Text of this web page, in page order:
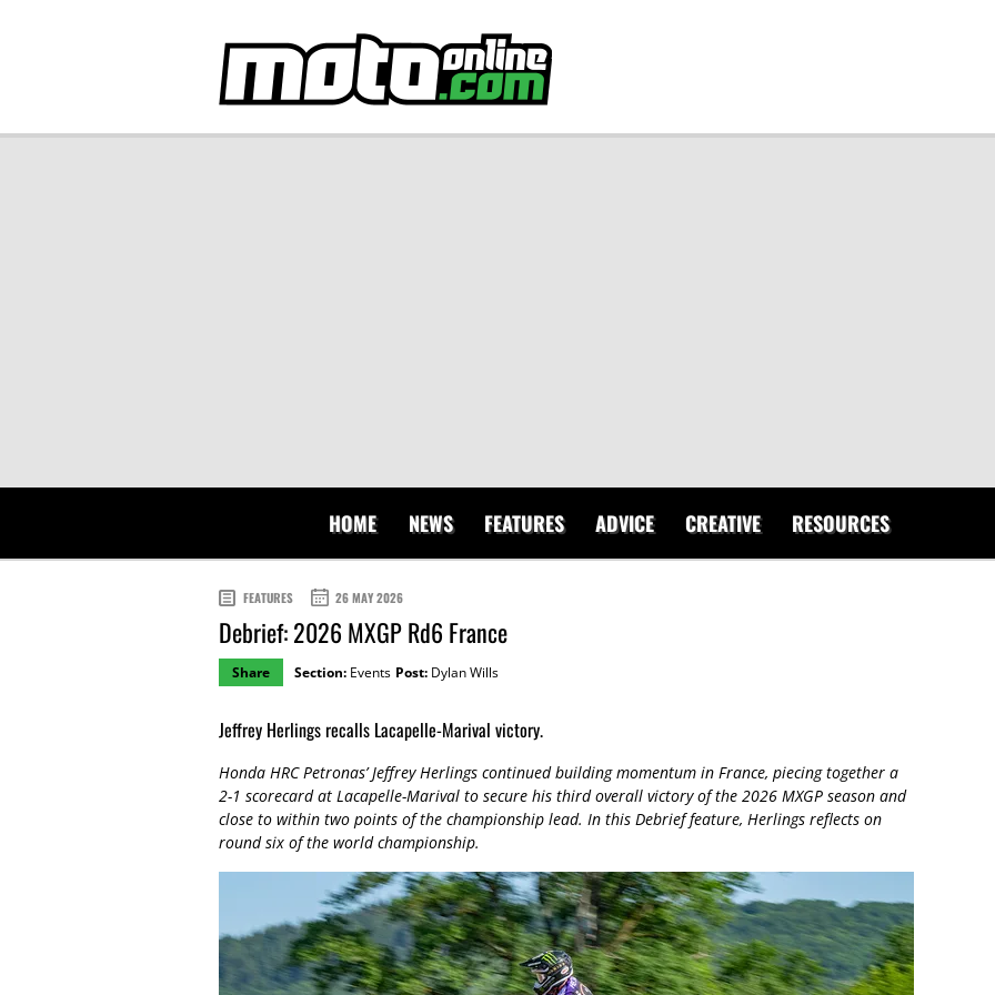
HOME NEWS FEATURES ADVICE CREATIVE RESOURCES
FEATURES 26 MAY 2026
Debrief: 2026 MXGP Rd6 France
Share Section: Events Post: Dylan Wills
Jeffrey Herlings recalls Lacapelle-Marival victory.
Honda HRC Petronas’ Jeffrey Herlings continued building momentum in France, piecing together a
2-1 scorecard at Lacapelle-Marival to secure his third overall victory of the 2026 MXGP season and
close to within two points of the championship lead. In this Debrief feature, Herlings reflects on
round six of the world championship.